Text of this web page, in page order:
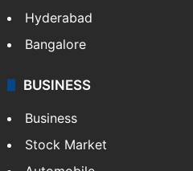
Hyderabad
Bangalore
BUSINESS
Business
Stock Market